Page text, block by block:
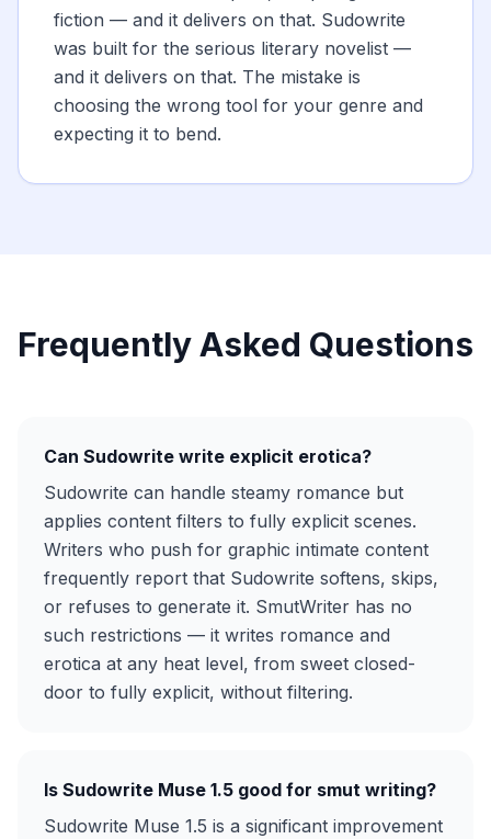
fiction — and it delivers on that. Sudowrite
was built for the serious literary novelist —
and it delivers on that. The mistake is
choosing the wrong tool for your genre and
expecting it to bend.
Frequently Asked Questions
Can Sudowrite write explicit erotica?
Sudowrite can handle steamy romance but
applies content filters to fully explicit scenes.
Writers who push for graphic intimate content
frequently report that Sudowrite softens, skips,
or refuses to generate it. SmutWriter has no
such restrictions — it writes romance and
erotica at any heat level, from sweet closed-
door to fully explicit, without filtering.
Is Sudowrite Muse 1.5 good for smut writing?
Sudowrite Muse 1.5 is a significant improvement